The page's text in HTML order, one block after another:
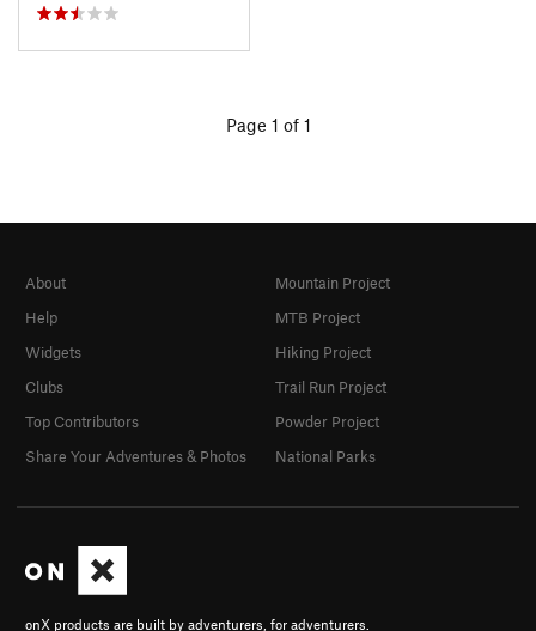
Page 1 of 1
onX products are built by adventurers, for adventurers.
About
Help
Widgets
Clubs
Top Contributors
Share Your Adventures & Photos
Mountain Project
MTB Project
Hiking Project
Trail Run Project
Powder Project
National Parks